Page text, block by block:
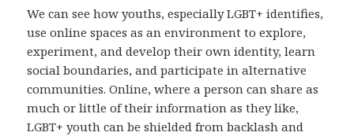
We can see how youths, especially LGBT+ identifies,
use online spaces as an environment to explore,
experiment, and develop their own identity, learn
social boundaries, and participate in alternative
communities. Online, where a person can share as
much or little of their information as they like,
LGBT+ youth can be shielded from backlash and